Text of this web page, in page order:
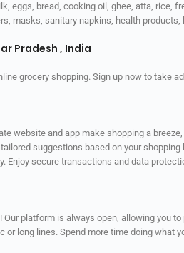
eggs, bread, cooking oil, ghee, atta,
masks, sanitary napkins, health
Pradesh , India
grocery shopping. Sign up now to
website and app make shopping a
suggestions based on your
Enjoy secure transactions and data
Our platform is always open, allowing you
or long lines. Spend more time doing what